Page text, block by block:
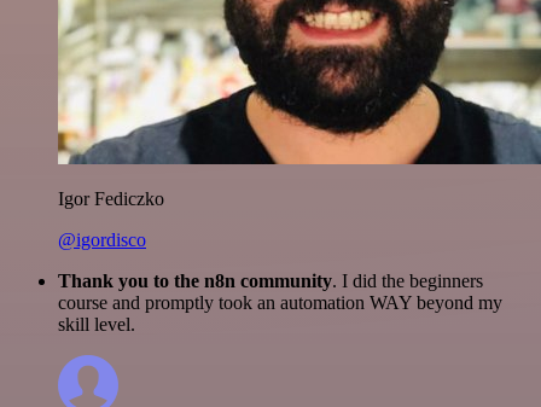
Igor Fediczko
@igordisco
Thank you to the n8n community. I did the beginners
course and promptly took an automation WAY beyond my
skill level.